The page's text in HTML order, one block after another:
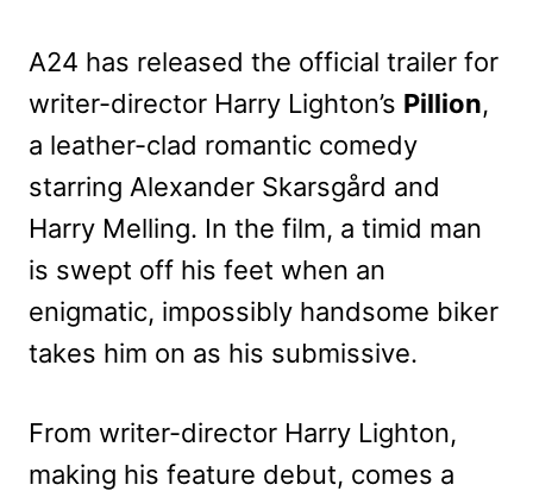
A24 has released the official trailer for
writer-director Harry Lighton’s Pillion,
a leather-clad romantic comedy
starring Alexander Skarsgård and
Harry Melling. In the film, a timid man
is swept off his feet when an
enigmatic, impossibly handsome biker
takes him on as his submissive.
From writer-director Harry Lighton,
making his feature debut, comes a